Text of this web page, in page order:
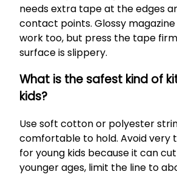
needs extra tape at the edges
contact points. Glossy
work too, but press the tape
surface is slippery.
What is the safest kind of
kids?
Use soft cotton or polyester
comfortable to hold. Avoid very
for young kids because it can
younger ages, limit the line to